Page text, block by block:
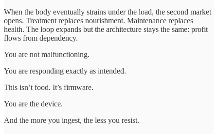
When the body eventually strains under the load, the second market
opens. Treatment replaces nourishment. Maintenance replaces
health. The loop expands but the architecture stays the same: profit
flows from dependency.
You are not malfunctioning.
You are responding exactly as intended.
This isn’t food. It’s firmware.
You are the device.
And the more you ingest, the less you resist.